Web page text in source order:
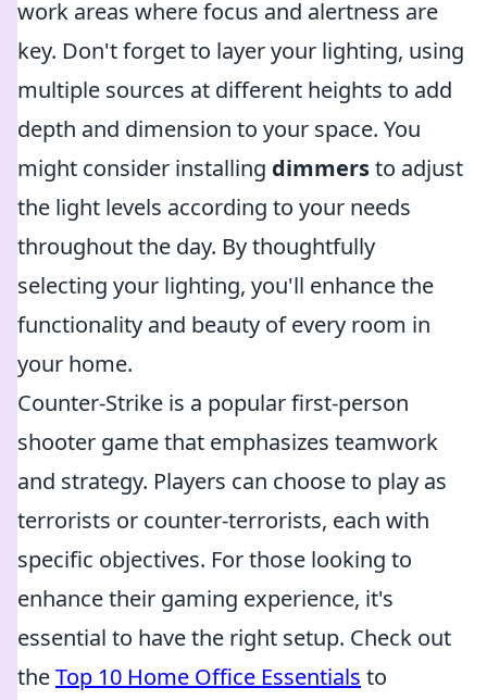
work areas where focus and alertness are
key. Don't forget to layer your lighting, using
multiple sources at different heights to add
depth and dimension to your space. You
might consider installing dimmersto adjust
the light levels according to your needs
throughout the day. By thoughtfully
selecting your lighting, you'll enhance the
functionality and beauty of every room in
your home.
Counter-Strike is a popular first-person
shooter game that emphasizes teamwork
and strategy. Players can choose to play as
terrorists or counter-terrorists, each with
specific objectives. For those looking to
enhance their gaming experience, it's
essential to have the right setup. Check out
theTop 10 Home Office Essentials to